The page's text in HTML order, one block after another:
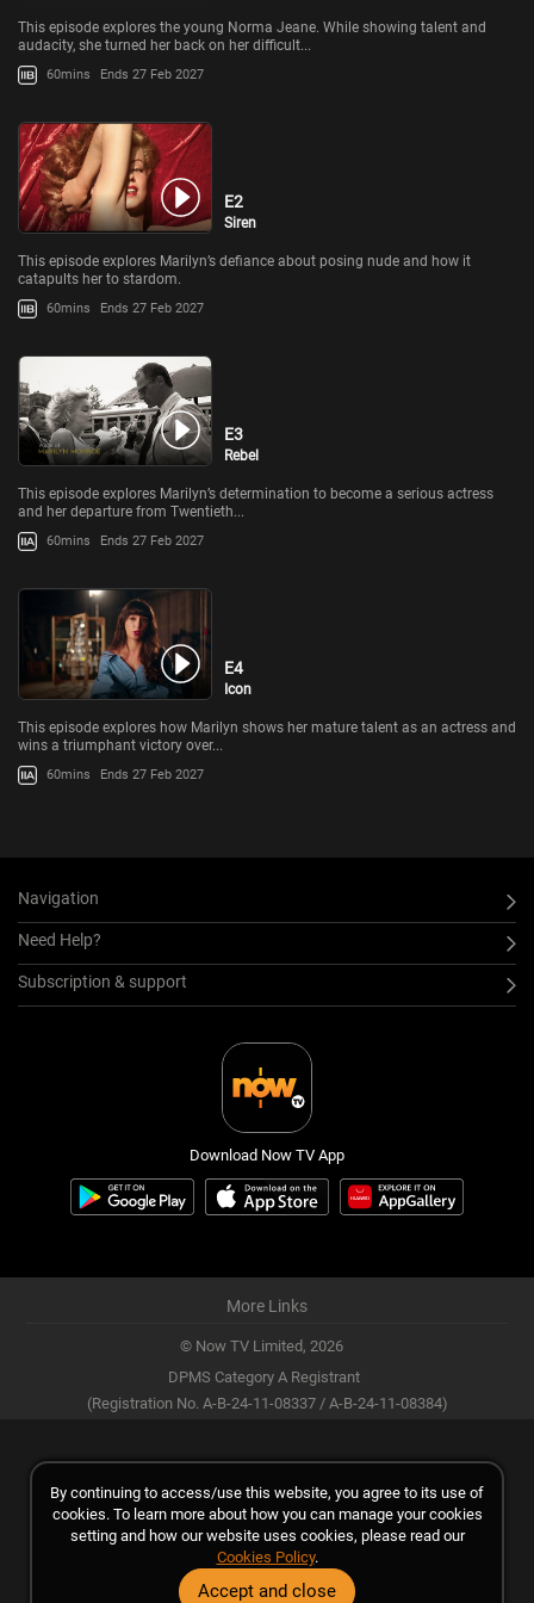
This episode explores the young Norma Jeane. While showing talent and
audacity, she turned her back on her difficult...
60mins Ends 27 Feb 2027
E2
Siren
This episode explores Marilyn’s defiance about posing nude and how it
catapults her to stardom.
60mins Ends 27 Feb 2027
E3
Rebel
This episode explores Marilyn’s determination to become a serious actress
and her departure from Twentieth...
60mins Ends 27 Feb 2027
E4
Icon
This episode explores how Marilyn shows her mature talent as an actress and
wins a triumphant victory over...
60mins Ends 27 Feb 2027
Navigation
Need Help?
Subscription & support
Download Now TV App
More Links
© Now TV Limited, 2026
DPMS Category A Registrant
(Registration No. A-B-24-11-08337 / A-B-24-11-08384)
By continuing to access/use this website, you agree to its use of
cookies. To learn more about how you can manage your cookies
setting and how our website uses cookies, please read our
Cookies Policy.
Accept and close